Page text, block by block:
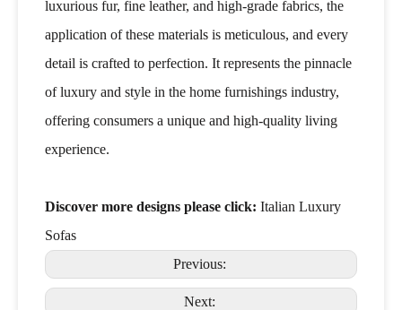
luxurious fur, fine leather, and high-grade fabrics, the
application of these materials is meticulous, and every
detail is crafted to perfection. It represents the pinnacle
of luxury and style in the home furnishings industry,
offering consumers a unique and high-quality living
experience.
Discover more designs please click: Italian Luxury
Sofas
Previous:
Next: